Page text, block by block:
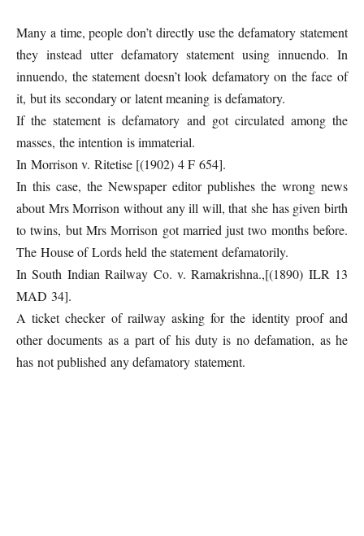
Many a time, people don’t directly use the defamatory statement
they instead utter defamatory statement using innuendo. In
innuendo, the statement doesn’t look defamatory on the face of
it, but its secondary or latent meaning is defamatory.
If the statement is defamatory and got circulated among the
masses, the intention is immaterial.
In Morrison v. Ritetise [(1902) 4 F 654].
In this case, the Newspaper editor publishes the wrong news
about Mrs Morrison without any ill will, that she has given birth
to twins, but Mrs Morrison got married just two months before.
The House of Lords held the statement defamatorily.
In South Indian Railway Co. v. Ramakrishna.,[(1890) ILR 13
MAD 34].
A ticket checker of railway asking for the identity proof and
other documents as a part of his duty is no defamation, as he
has not published any defamatory statement.